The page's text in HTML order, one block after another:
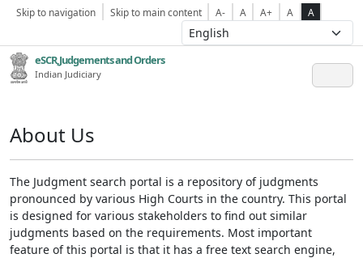
Skip to navigation Skip to main content A- A A+ A A
eSCR,Judgements and Orders
Indian Judiciary
About Us
The Judgment search portal is a repository of judgments
pronounced by various High Courts in the country. This portal
is designed for various stakeholders to find out similar
judgments based on the requirements. Most important
feature of this portal is that it has a free text search engine,